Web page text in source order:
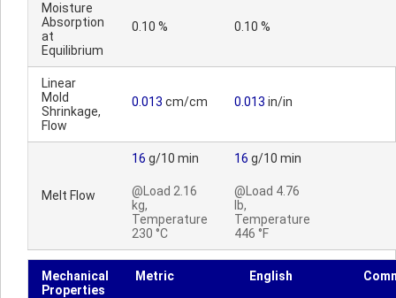
Moisture
Absorption
at
Equilibrium
0.10 % 0.10 %
Linear
Mold
Shrinkage,
Flow
0.013 cm/cm 0.013 in/in
Melt Flow
16 g/10 min
@Load 2.16
kg,
Temperature
230 °C
16 g/10 min
@Load 4.76
lb,
Temperature
446 °F
Mechanical
Properties
Metric English